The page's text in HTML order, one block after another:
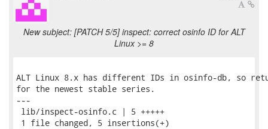
New subject: [PATCH 5/5] inspect: correct osinfo ID for ALT
Linux >= 8
ALT Linux 8.x has different IDs in osinfo-db, so
for the newest stable series.
---
lib/inspect-osinfo.c | 5 +++++
1 file changed, 5 insertions(+)